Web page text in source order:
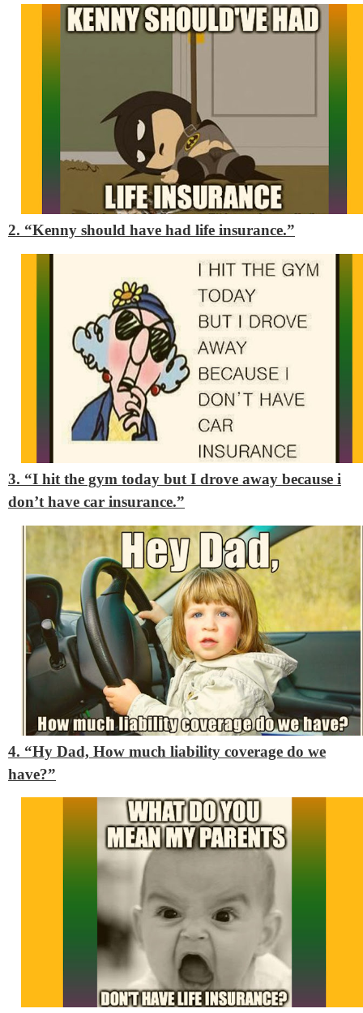
2. “Kenny should have had life insurance.”
3. “I hit the gym today but I drove away because i
don’t have car insurance.”
4. “Hy Dad, How much liability coverage do we
have?”